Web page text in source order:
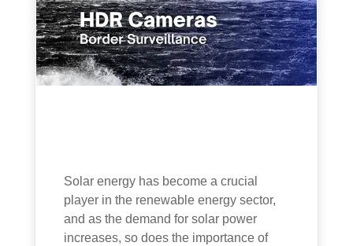
Solar energy has become a crucial
player in the renewable energy sector,
and as the demand for solar power
increases, so does the importance of